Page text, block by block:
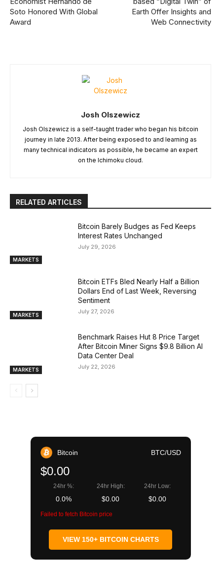
Soto Honored With Global
Award
Earth Offer Insights and
Web Connectivity
Josh Olszewicz
Josh Olszewicz is a self-taught trader who began his bitcoin
journey in late 2013. After being exposed to and learning as
many technical indicators as possible, he became an expert
on the Ichimoku cloud.
RELATED ARTICLES
MARKETS
Bitcoin Barely Budges as Fed Keeps
Interest Rates Unchanged
July 29, 2026
MARKETS
Bitcoin ETFs Bled Nearly Half a Billion
Dollars End of Last Week, Reversing
Sentiment
July 27, 2026
MARKETS
Benchmark Raises Hut 8 Price Target
After Bitcoin Miner Signs $9.8 Billion AI
Data Center Deal
July 22, 2026
Bitcoin BTC/USD
$0.00
24hr %:
0.0%
24hr High:
$0.00
24hr Low:
$0.00
Failed to fetch Bitcoin price
VIEW 150+ BITCOIN CHARTS